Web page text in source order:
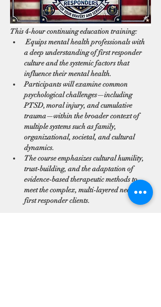
This 4-hour continuing education training:
Equips mental health professionals with
a deep understanding of first responder
culture and the systemic factors that
influence their mental health.
Participants will examine common
psychological challenges—including
PTSD, moral injury, and cumulative
trauma—within the broader context of
multiple systems such as family,
organizational, societal, and cultural
dynamics.
The course emphasizes cultural humility,
trust-building, and the adaptation of
evidence-based therapeutic methods to
meet the complex, multi-layered needs of
first responder clients.